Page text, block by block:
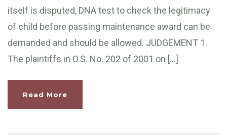
itself is disputed, DNA test to check the legitimacy
of child before passing maintenance award can be
demanded and should be allowed. JUDGEMENT 1.
The plaintiffs in O.S. No. 202 of 2001 on […]
Read More